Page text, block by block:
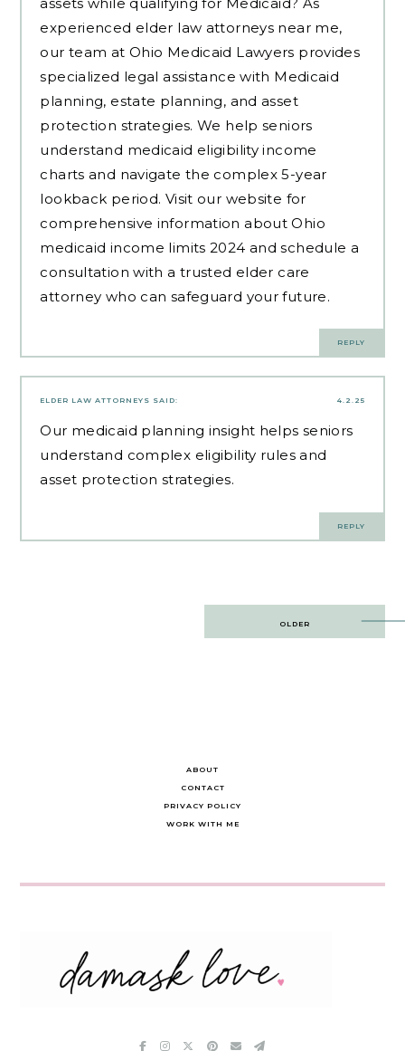
experienced elder law attorneys near me,
our team at Ohio Medicaid Lawyers provides
specialized legal assistance with Medicaid
planning, estate planning, and asset
protection strategies. We help seniors
understand medicaid eligibility income
charts and navigate the complex 5-year
lookback period. Visit our website for
comprehensive information about Ohio
medicaid income limits 2024 and schedule a
consultation with a trusted elder care
attorney who can safeguard your future.
REPLY
4.2.25
ELDER LAW ATTORNEYS SAID:
Our medicaid planning insight helps seniors
understand complex eligibility rules and
asset protection strategies.
REPLY
OLDER
ABOUT
CONTACT
PRIVACY POLICY
WORK WITH ME